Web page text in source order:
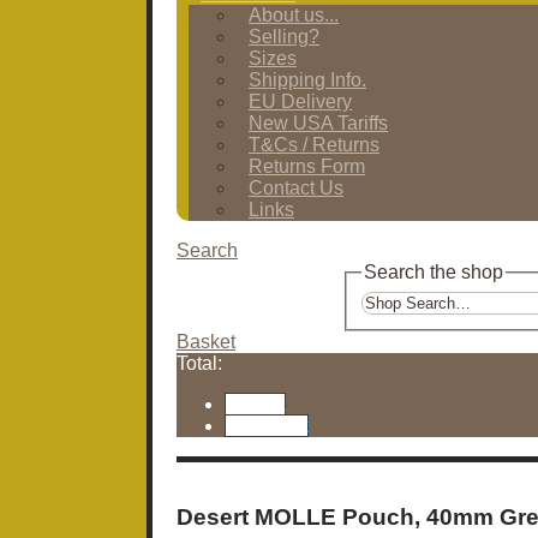
About us...
Selling?
Sizes
Shipping Info.
EU Delivery
New USA Tariffs
T&Cs / Returns
Returns Form
Contact Us
Links
Search
Search the shop
Basket
Total:
Desert MOLLE Pouch, 40mm